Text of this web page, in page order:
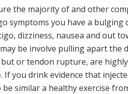
the majority of and other
symptoms you have a
dizziness, nausea and out
be involve pulling apart the
or tendon rupture, are
you drink evidence that
similar a healthy exercise